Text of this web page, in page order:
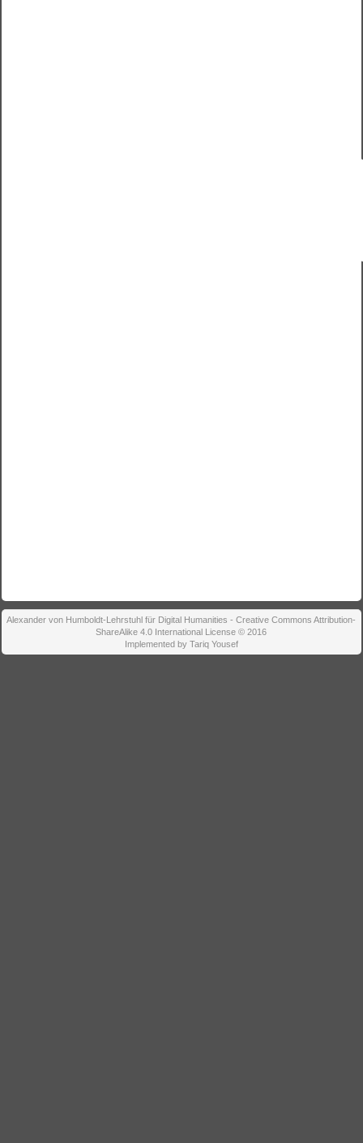
Alexander von Humboldt-Lehrstuhl für Digital Humanities - Creative Commons Attribution-
ShareAlike 4.0 International License © 2016
Implemented by Tariq Yousef